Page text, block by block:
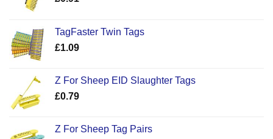
TagFaster Twin Tags
£1.09
Z For Sheep EID Slaughter Tags
£0.79
Z For Sheep Tag Pairs